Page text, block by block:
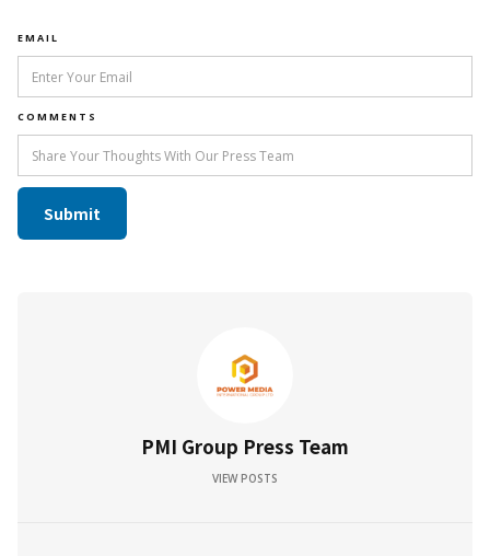
EMAIL
COMMENTS
PMI Group Press Team
VIEW POSTS